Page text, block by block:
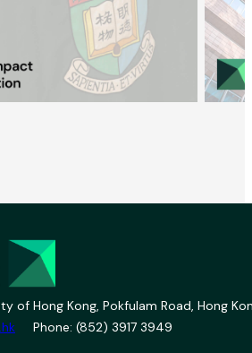
of Hong Kong, Pokfulam Road, Hong
Phone: (852) 3917 3949